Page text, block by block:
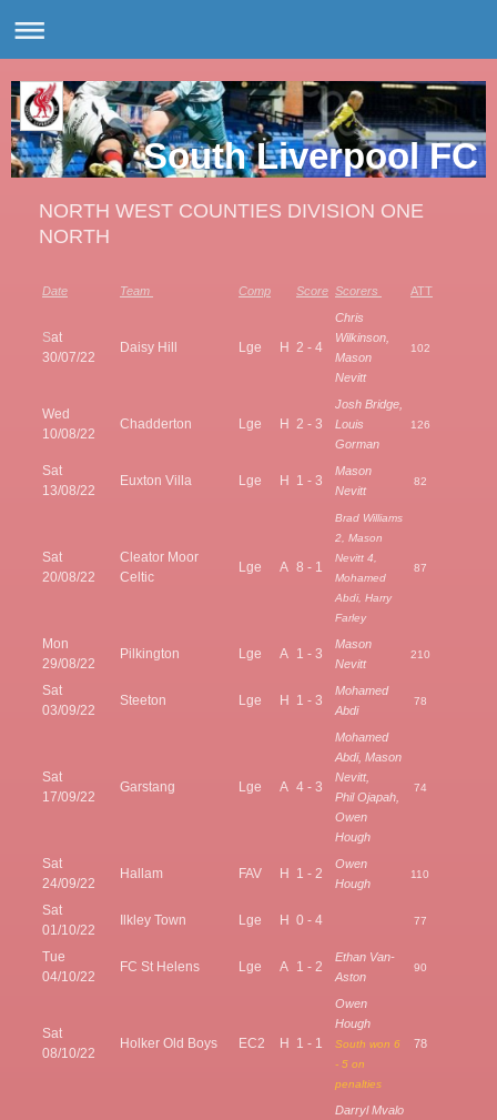
South Liverpool FC
NORTH WEST COUNTIES DIVISION ONE
NORTH
Date Team Comp Score Scorers ATT
Sat
30/07/22
Daisy Hill Lge H 2 - 4
Chris
Wilkinson,
Mason
Nevitt
102
Wed
10/08/22
Chadderton Lge H 2 - 3
Josh Bridge,
Louis
Gorman
126
Sat
13/08/22
Euxton Villa Lge H 1 - 3
Mason
Nevitt
82
Sat
20/08/22
Cleator Moor
Celtic
Lge A 8 - 1
Brad Williams
2, Mason
Nevitt 4,
Mohamed
Abdi, Harry
Farley
87
Mon
29/08/22
Pilkington Lge A 1 - 3
Mason
Nevitt
210
Sat
03/09/22
Steeton Lge H 1 - 3
Mohamed
Abdi
78
Sat
17/09/22
Garstang Lge A 4 - 3
Mohamed
Abdi, Mason
Nevitt,
Phil Ojapah,
Owen
Hough
74
Sat
24/09/22
Hallam FAV H 1 - 2
Owen
Hough
110
Sat
01/10/22
Ilkley Town Lge H 0 - 4 77
Tue
04/10/22
FC St Helens Lge A 1 - 2
Ethan Van-
Aston
90
Sat
08/10/22
Holker Old Boys EC2 H 1 - 1
Owen
Hough
South won 6
- 5 on
penalties
78
Darryl Mvalo